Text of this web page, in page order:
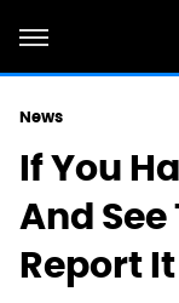
News
If You
And
Report